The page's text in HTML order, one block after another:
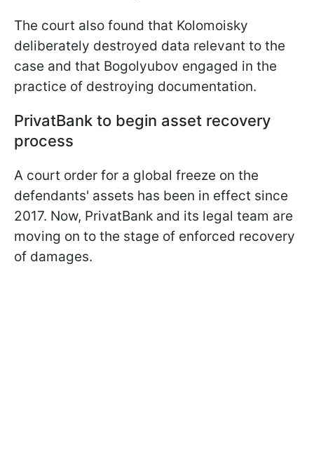
The court also found that Kolomoisky
deliberately destroyed data relevant to the
case and that Bogolyubov engaged in the
practice of destroying documentation.
PrivatBank to begin asset recovery
process
A court order for a global freeze on the
defendants' assets has been in effect since
2017. Now, PrivatBank and its legal team are
moving on to the stage of enforced recovery
of damages.